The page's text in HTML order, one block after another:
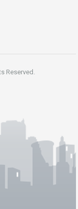
Reserved.